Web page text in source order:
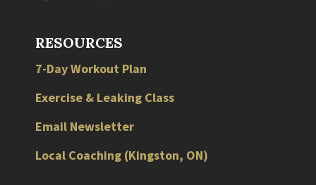
RESOURCES
7-Day Workout Plan
Exercise & Leaking Class
Email Newsletter
Local Coaching (Kingston, ON)